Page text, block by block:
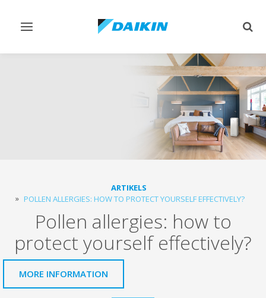
Toggle
ARTIKELS
POLLEN ALLERGIES: HOW TO PROTECT YOURSELF EFFECTIVELY?
Pollen allergies: how to
protect yourself effectively?
MORE INFORMATION